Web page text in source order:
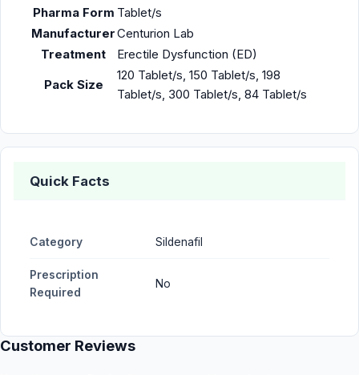
Pharma Form Tablet/s
ManufacturerCenturion Lab
Treatment
Erectile Dysfunction (ED)
Pack Size
120 Tablet/s, 150 Tablet/s, 198
Tablet/s, 300 Tablet/s, 84 Tablet/s
Quick Facts
Category Sildenafil
Prescription
Required
No
Customer Reviews